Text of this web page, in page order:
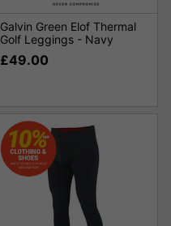
Galvin Green Elof Thermal
Golf Leggings - Navy
£49.00